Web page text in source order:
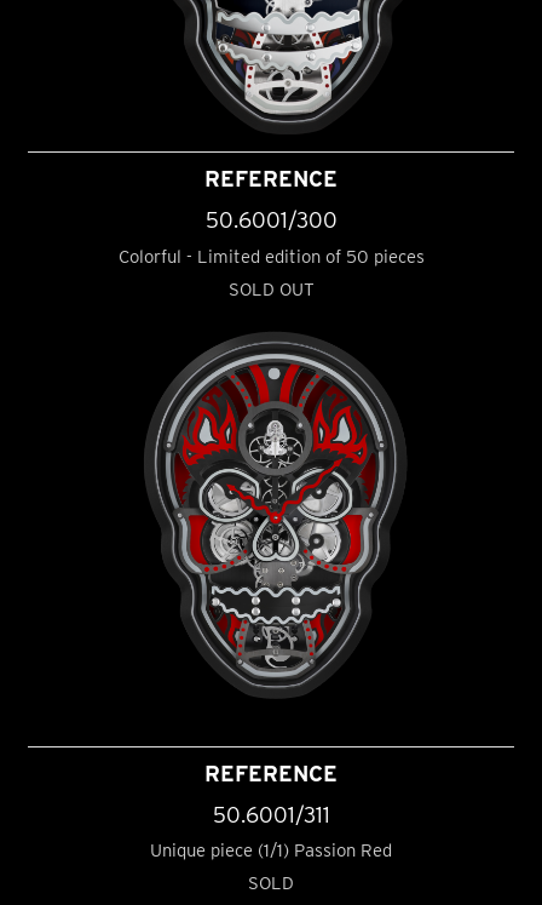
REFERENCE
50.6001/300
Colorful - Limited edition of 50 pieces
SOLD OUT
REFERENCE
50.6001/311
Unique piece (1/1) Passion Red
SOLD